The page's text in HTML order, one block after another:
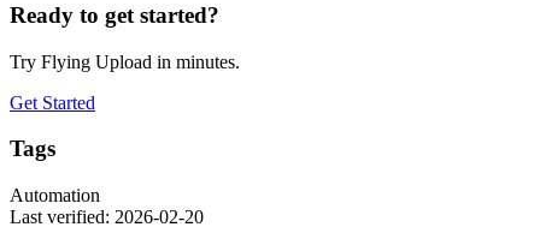
Ready to get started?
Try Flying Upload in minutes.
Get Started
Tags
Automation
Last verified: 2026-02-20